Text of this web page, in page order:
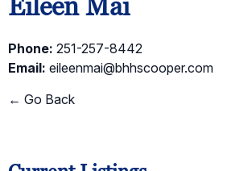
Phone: 251-257-8442
Email: eileenmai@bhhscooper.com
← Go Back